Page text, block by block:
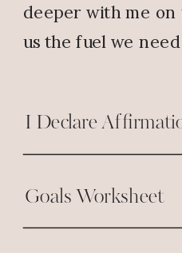
deeper with me
us the fuel we
I Declare
Goals Worksheet